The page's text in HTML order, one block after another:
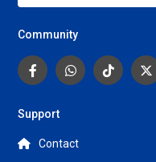
Community
Support
Contact